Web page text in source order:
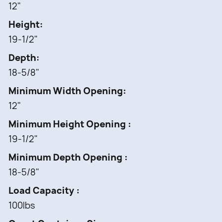
12"
Height
19-1/2"
Depth
18-5/8"
Minimum Width Opening
12"
Minimum Height Opening
19-1/2"
Minimum Depth Opening
18-5/8"
Load Capacity
100lbs